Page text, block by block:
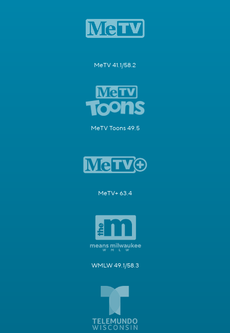
MeTV 41.1/58.2
MeTV Toons 49.5
MeTV+ 63.4
WMLW 49.1/58.3